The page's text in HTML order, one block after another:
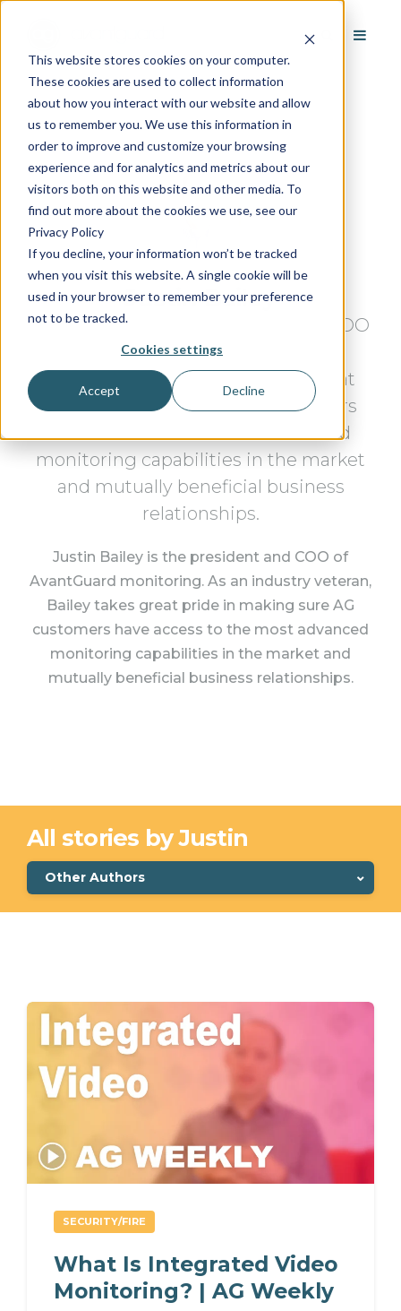
This website stores cookies on your computer.
These cookies are used to collect information
about how you interact with our website and allow
us to remember you. We use this information in
order to improve and customize your browsing
experience and for analytics and metrics about our
visitors both on this website and other media. To
find out more about the cookies we use, see our
Privacy Policy
If you decline, your information won’t be tracked
when you visit this website. A single cookie will be
used in your browser to remember your preference
not to be tracked.
Cookies settings
Accept Decline
Justin Bailey
Justin Bailey is the president and COO
of AvantGuard monitoring. As an
industry veteran, Bailey takes great
pride in making sure AG customers
have access to the most advanced
monitoring capabilities in the market
and mutually beneficial business
relationships.
Justin Bailey is the president and COO of
AvantGuard monitoring. As an industry veteran,
Bailey takes great pride in making sure AG
customers have access to the most advanced
monitoring capabilities in the market and
mutually beneficial business relationships.
All stories by Justin
Other Authors
SECURITY/FIRE
What Is Integrated Video
Monitoring? | AG Weekly